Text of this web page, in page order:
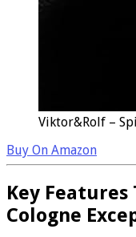
Viktor&Rolf –
Buy On Amazon
Key Features
Cologne